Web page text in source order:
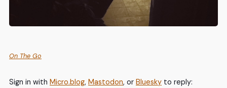
On The Go
Sign in with Micro.blog, Mastodon, or Bluesky to reply: